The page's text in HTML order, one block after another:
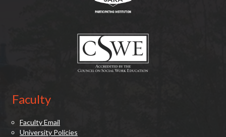
Faculty
Faculty Email
University Policies